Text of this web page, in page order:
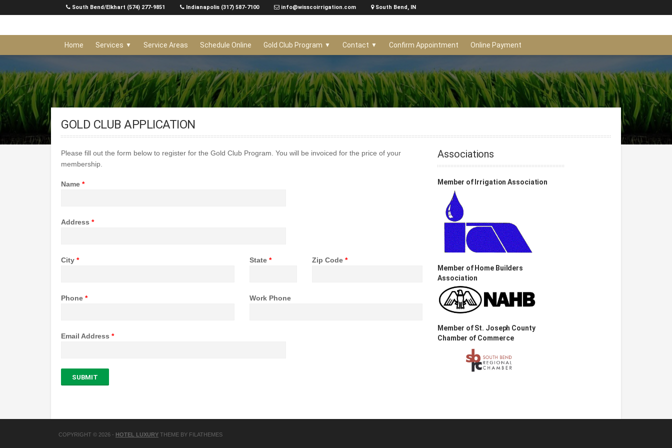
to
South Bend/Elkhart (574) 277-9851 Indianapolis (317) 587-7100 info@wisscoirrigation.com South Bend, IN
Home Services Service Areas Schedule Online Gold Club Program Contact Confirm Appointment Online Payment
GOLD CLUB APPLICATION
Please fill out the form below to register for the Gold Club Program. You will be invoiced for the price of your
membership.
Name *
Address *
City * State * Zip Code*
Phone * Work Phone
Email Address *
SUBMIT
Associations
Member of Irrigation Association
Member of Home Builders
Association
Member of St. Joseph County
Chamber of Commerce
COPYRIGHT © 2026 - HOTEL LUXURY THEME BY FILATHEMES